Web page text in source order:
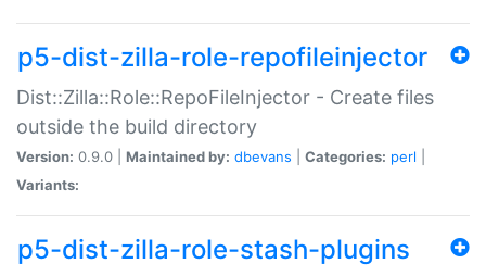
p5-dist-zilla-role-repofileinjector
Dist::Zilla::Role::RepoFileInjector - Create files
outside the build directory
Version: 0.9.0 | Maintained by: dbevans Categories: perl
Variants:
p5-dist-zilla-role-stash-plugins